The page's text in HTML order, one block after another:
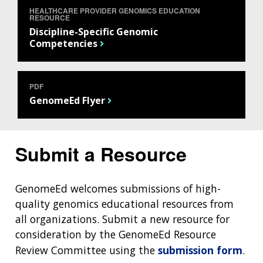
ABOUT
RESEARCH
FUNDING
RESEARCH
AT NHGRI
ABOUT
CAREERS &
NEWS &
EVENTS
ABOUT
NHGRI
ORGANIZATION
HEALTHCARE PROVIDER GENOMICS EDUCATION
RESOURCE
Discipline-Specific Genomic
Competencies
PDF
GenomeEd Flyer
Submit a Resource
GenomeEd welcomes submissions of high-
quality genomics educational resources from
all organizations. Submit a new resource for
consideration by the GenomeEd Resource
Review Committee using the submission form.